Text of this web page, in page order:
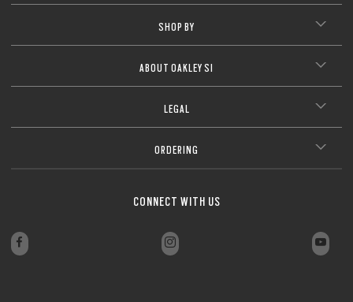
SHOP BY
ABOUT OAKLEY SI
LEGAL
ORDERING
CONNECT WITH US